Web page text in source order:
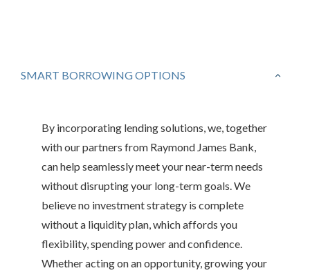
SMART BORROWING OPTIONS
By incorporating lending solutions, we, together
with our partners from Raymond James Bank,
can help seamlessly meet your near-term needs
without disrupting your long-term goals. We
believe no investment strategy is complete
without a liquidity plan, which affords you
flexibility, spending power and confidence.
Whether acting on an opportunity, growing your